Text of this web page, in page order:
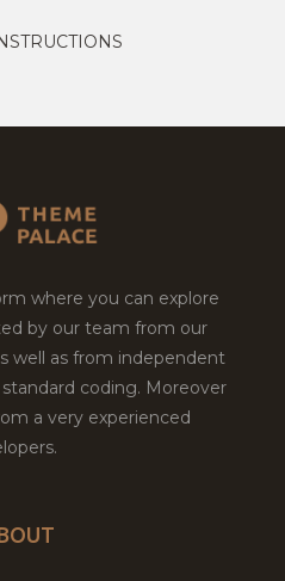
where you can explore
by our team from our
well as from independent
coding. Moreover
a very experienced